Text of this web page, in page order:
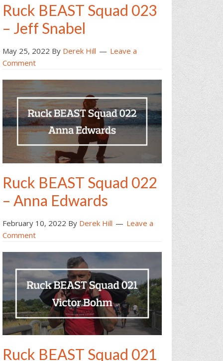
Ruck BEAST Squad 023
– Jeff Snabel
May 25, 2022 By Derek Hill
Leave a
Comment
Ruck BEAST Squad 022
– Anna Edwards
February 10, 2022 By Derek Hill
Leave a
Comment
Ruck BEAST Squad 021